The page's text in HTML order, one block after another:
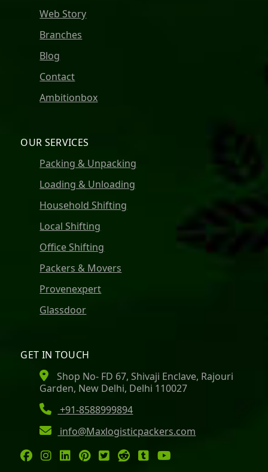
Web Story
Branches
Blog
Contact
Ambitionbox
OUR SERVICES
Packing & Unpacking
Loading & Unloading
Household Shifting
Local Shifting
Office Shifting
Packers & Movers
Provenexpert
Glassdoor
GET IN TOUCH
Shop No- FD 67, Shivaji Enclave, Rajouri
Garden, New Delhi, Delhi 110027
+91-8588999894
info@Maxlogisticpackers.com